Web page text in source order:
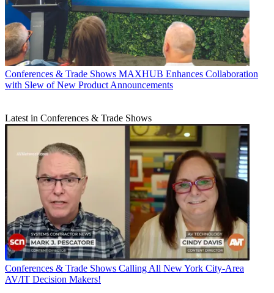
Conferences & Trade Shows MAXHUB Enhances Collaboration
with Slew of New Product Announcements
Latest in Conferences & Trade Shows
Conferences & Trade Shows Calling All New York City-Area
AV/IT Decision Makers!